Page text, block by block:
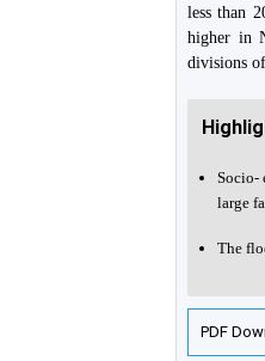
less than
higher in
divisions
Socio-
large
The
PDF